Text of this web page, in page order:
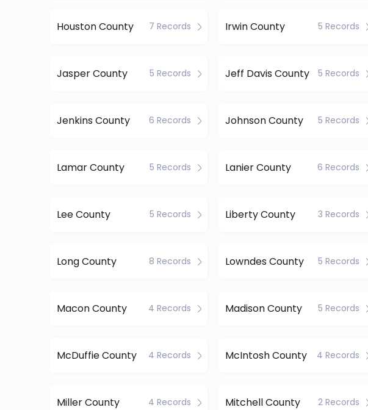
Houston County 7 Records Irwin County 5 Records
Jasper County 5 Records Jeff Davis County 5 Records
Jenkins County 6 Records Johnson County 5 Records
Lamar County 5 Records Lanier County 6 Records
Lee County 5 Records Liberty County 3 Records
Long County 8 Records Lowndes County 5 Records
Macon County 4 Records Madison County 5 Records
McDuffie County 4 Records McIntosh County 4 Records
Miller County 4 Records Mitchell County 2 Records